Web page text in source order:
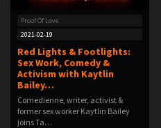
Proof Of Love
2021-02-19
Red Lights & Footlights:
Sex Work, Comedy &
Activism with Kaytlin
Bailey…
Comedienne, writer, activist &
former sex worker Kaytlin Bailey
joins Ta…